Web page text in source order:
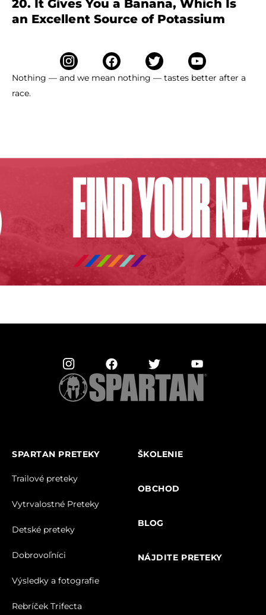
20. It Gives You a Banana, Which Is
an Excellent Source of Potassium
Nothing — and we mean nothing — tastes better after a
race.
SPARTAN PRETEKY
Trailové preteky
Vytrvalostné Preteky
Detské preteky
Dobrovoľníci
Výsledky a fotografie
Rebríček Trifecta
ŠKOLENIE
OBCHOD
BLOG
NÁJDITE PRETEKY